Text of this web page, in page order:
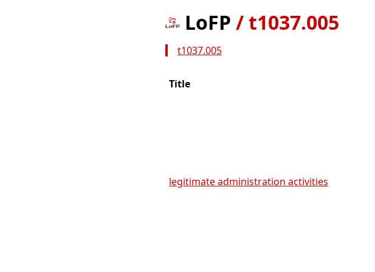
LoFP /t1037.005
t1037.005
Title
legitimate administration activities